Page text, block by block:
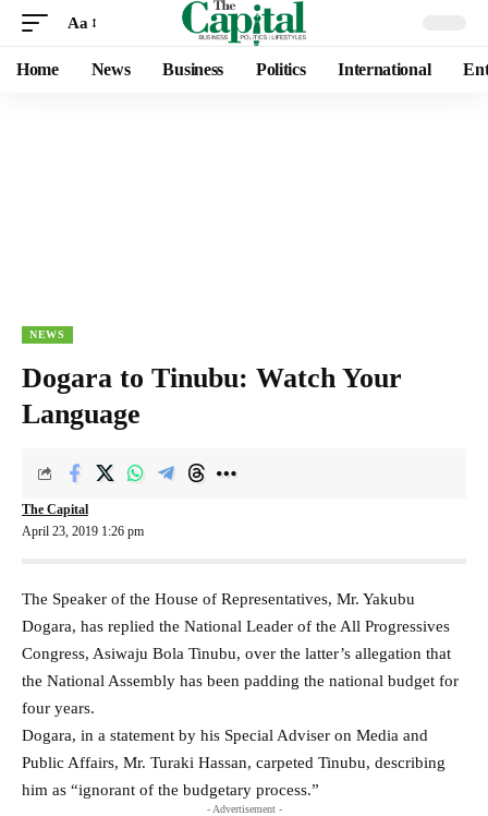
Aa
Home News Business Politics International
NEWS
Dogara to Tinubu: Watch Your
Language
April 23, 2019 1:26 pm
The Capital
The Speaker of the House of Representatives, Mr. Yakubu
Dogara, has replied the National Leader of the All Progressives
Congress, Asiwaju Bola Tinubu, over the latter’s allegation that
the National Assembly has been padding the national budget for
four years.
Dogara, in a statement by his Special Adviser on Media and
Public Affairs, Mr. Turaki Hassan, carpeted Tinubu, describing
him as “ignorant of the budgetary process.”
- Advertisement -